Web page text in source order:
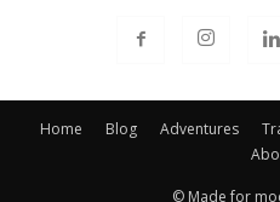
Home Blog Adventures
© Made for